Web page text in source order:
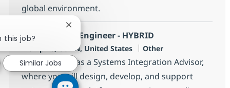
global environment.
AWS ETL Data Engineer - HYBRID
Memphis, US-TN, United States Category
Other
Join our team as a Systems Integration Advisor,
where you will design, develop, and support
this job?
Close chatbot notification
Similar Jobs